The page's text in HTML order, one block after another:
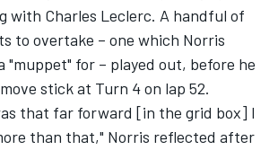
with Charles Leclerc. A handful of
to overtake – one which Norris
"muppet" for – played out, before he
stick at Turn 4 on lap 52.
that far forward [in the grid box] I
than that," Norris reflected after